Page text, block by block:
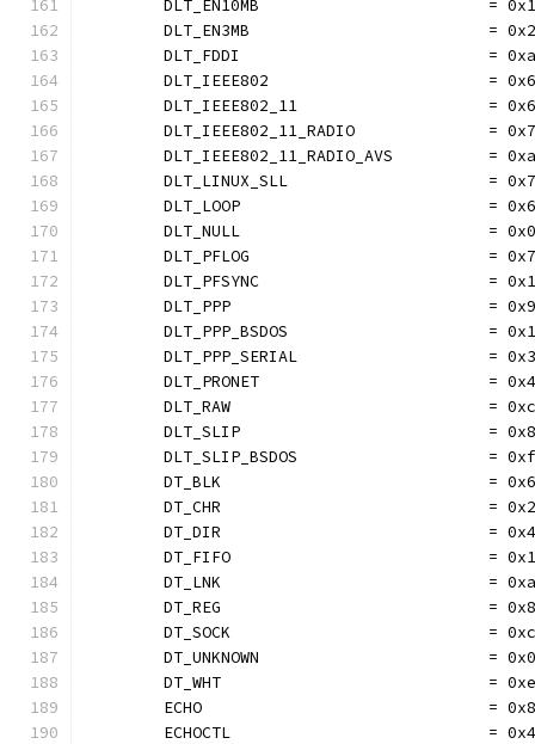
	DLT_EN10MB                        = 0x1
	DLT_EN3MB                         = 0x2
	DLT_FDDI                          = 0xa
	DLT_IEEE802                       = 0x6
DLT_IEEE802_11                    =
DLT_IEEE802_11_RADIO              =
DLT_IEEE802_11_RADIO_AVS          =
DLT_LINUX_SLL                     =
DLT_LOOP                          =
	DLT_NULL                          = 0x0
DLT_PFLOG                         =
DLT_PFSYNC                        =
	DLT_PPP                           = 0x9
DLT_PPP_BSDOS                     =
DLT_PPP_SERIAL                    =
	DLT_PRONET                        = 0x4
	DLT_RAW                           = 0xc
	DLT_SLIP                          = 0x8
	DLT_SLIP_BSDOS                    = 0xf
	DT_BLK                            = 0x6
	DT_CHR                            = 0x2
	DT_DIR                            = 0x4
	DT_FIFO                           = 0x1
	DT_LNK                            = 0xa
	DT_REG                            = 0x8
	DT_SOCK                           = 0xc
	DT_UNKNOWN                        = 0x0
	DT_WHT                            = 0xe
	ECHO                              = 0x8
ECHOCTL                           =